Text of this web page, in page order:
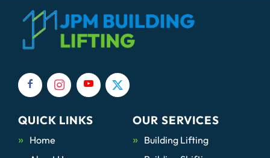
QUICK LINKS
Home
OUR SERVICES
Building Lifting